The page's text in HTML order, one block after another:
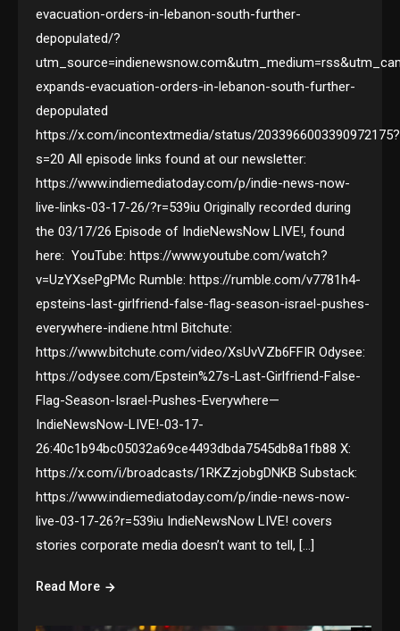
evacuation-orders-in-lebanon-south-further-
depopulated/?
expands-evacuation-orders-in-lebanon-south-further-
depopulated
https://x.com/incontextmedia/status/2033966003390972175?
s=20 All episode links found at our newsletter:
https://www.indiemediatoday.com/p/indie-news-now-
live-links-03-17-26/?r=539iu Originally recorded during
the 03/17/26 Episode of IndieNewsNow LIVE!, found
here: YouTube: https://www.youtube.com/watch?
v=UzYXsePgPMc Rumble: https://rumble.com/v7781h4-
epsteins-last-girlfriend-false-flag-season-israel-pushes-
everywhere-indiene.html Bitchute:
https://www.bitchute.com/video/XsUvVZb6FFIR Odysee:
https://odysee.com/Epstein%27s-Last-Girlfriend-False-
Flag-Season-Israel-Pushes-Everywhere—
IndieNewsNow-LIVE!-03-17-
26:40c1b94bc05032a69ce4493dbda7545db8a1fb88 X:
https://x.com/i/broadcasts/1RKZzjobgDNKB Substack:
https://www.indiemediatoday.com/p/indie-news-now-
live-03-17-26?r=539iu IndieNewsNow LIVE! covers
stories corporate media doesn’t want to tell, […]
Read More